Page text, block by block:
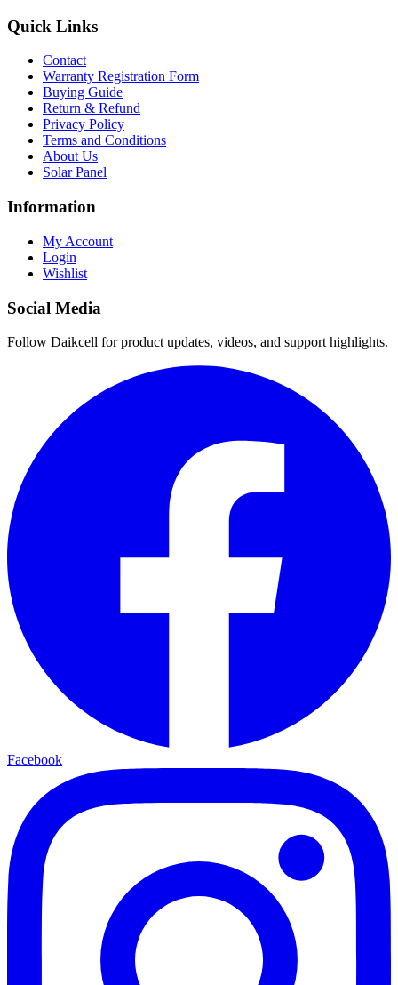
Quick Links
Contact
Warranty Registration Form
Buying Guide
Return & Refund
Privacy Policy
Terms and Conditions
About Us
Solar Panel
Information
My Account
Login
Wishlist
Social Media
Follow Daikcell for product updates, videos, and support highlights.
Facebook